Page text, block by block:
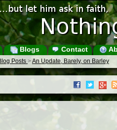
Blogs Contact
Posts >An Update, Barely, on Barley